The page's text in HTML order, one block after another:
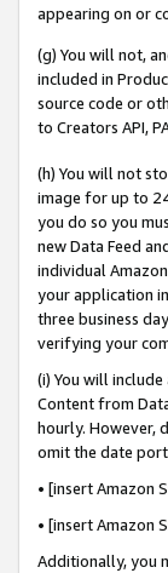
appearing on or
(g) You will not,
included in
source code or
to Creators API,
(h) You will not
image for up to
you do so you
new Data Feed
individual
your application
three business
verifying your
(i) You will
Content from
hourly. However,
omit the date
• [insert Amazon
• [insert Amazon
Additionally, you